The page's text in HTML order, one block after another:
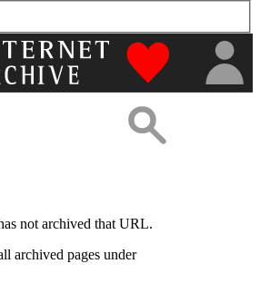
"Donate to
not archived that URL.
archived pages under